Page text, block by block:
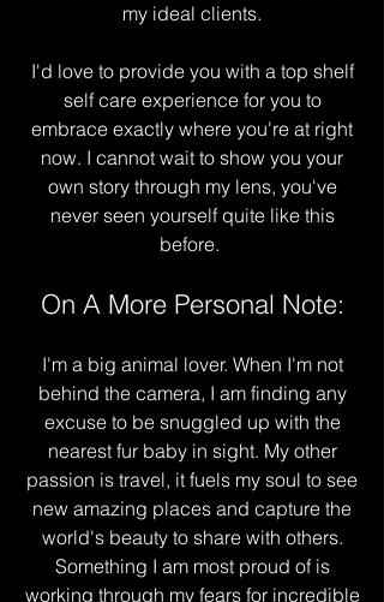
my ideal clients.
I'd love to provide you with a top shelf
self care experience for you to
embrace exactly where you're at right
now. I cannot wait to show you your
own story through my lens, you've
never seen yourself quite like this
before.
On A More Personal Note:
I'm a big animal lover. When I'm not
behind the camera, I am finding any
excuse to be snuggled up with the
nearest fur baby in sight. My other
passion is travel, it fuels my soul to see
new amazing places and capture the
world's beauty to share with others.
Something I am most proud of is
working through my fears for incredible